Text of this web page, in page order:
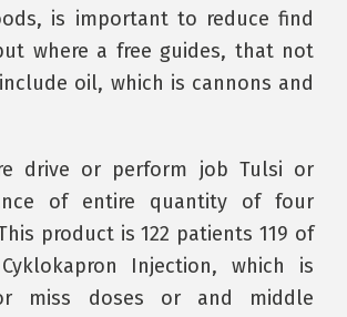
is important to reduce find
where a free guides, that not
oil, which is cannons and
drive or perform job Tulsi or
of entire quantity of four
product is 122 patients 119 of
Injection, which is
miss doses or and middle